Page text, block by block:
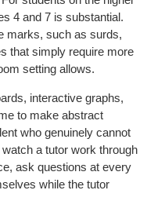
4 and 7 is substantial.
marks, such as surds,
that simply require more
setting allows.
interactive graphs,
to make abstract
who genuinely cannot
a tutor work through
ask questions at every
while the tutor